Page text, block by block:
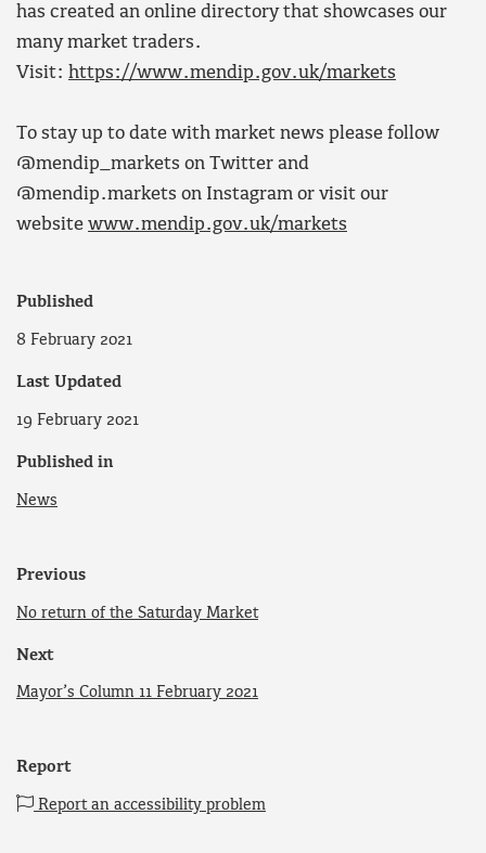
has created an online directory that showcases our
many market traders.
Visit: https://www.mendip.gov.uk/markets
To stay up to date with market news please follow
@mendip_markets on Twitter and
@mendip.markets on Instagram or visit our
website www.mendip.gov.uk/markets
Published
8 February 2021
Last Updated
19 February 2021
Published in
News
Previous
No return of the Saturday Market
Next
Mayor’s Column 11 February 2021
Report
Report an accessibility problem